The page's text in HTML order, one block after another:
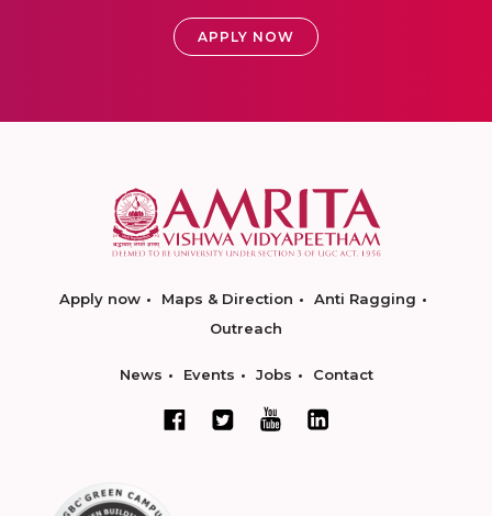
APPLY NOW
Apply now Maps & Direction
Anti Ragging
Outreach
News Events Jobs Contact